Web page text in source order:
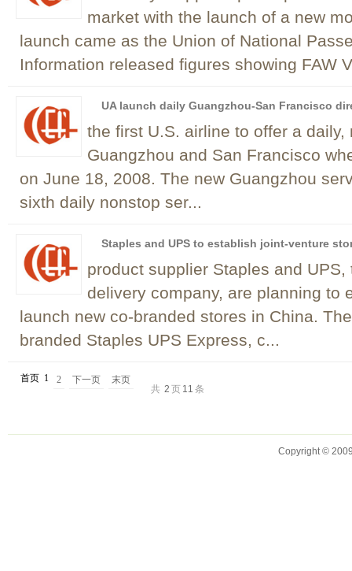
market with the launch of a new
launch came as the Union of National
Information released figures showing FAW
UA launch daily Guangzhou-San Francisco
the first U.S. airline to offer a
Guangzhou and San Francisco
on June 18, 2008. The new Guangzhou
sixth daily nonstop ser...
Staples and UPS to establish joint-venture
product supplier Staples and
delivery company, are planning to
launch new co-branded stores in China.
branded Staples UPS Express, c...
共 2 页 11 条
首页 1 2 下一页 末页
Copyright ©